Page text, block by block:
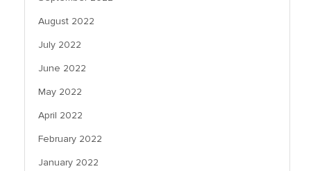
August 2022
July 2022
June 2022
May 2022
April 2022
February 2022
January 2022